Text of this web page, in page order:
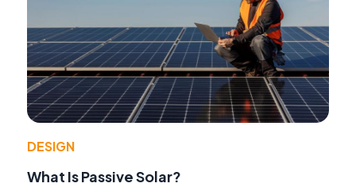
DESIGN
What Is Passive Solar?